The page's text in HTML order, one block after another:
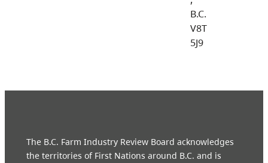
B.C.
V8T
5J9
The B.C. Farm Industry Review Board acknowledges
the territories of First Nations around B.C. and is